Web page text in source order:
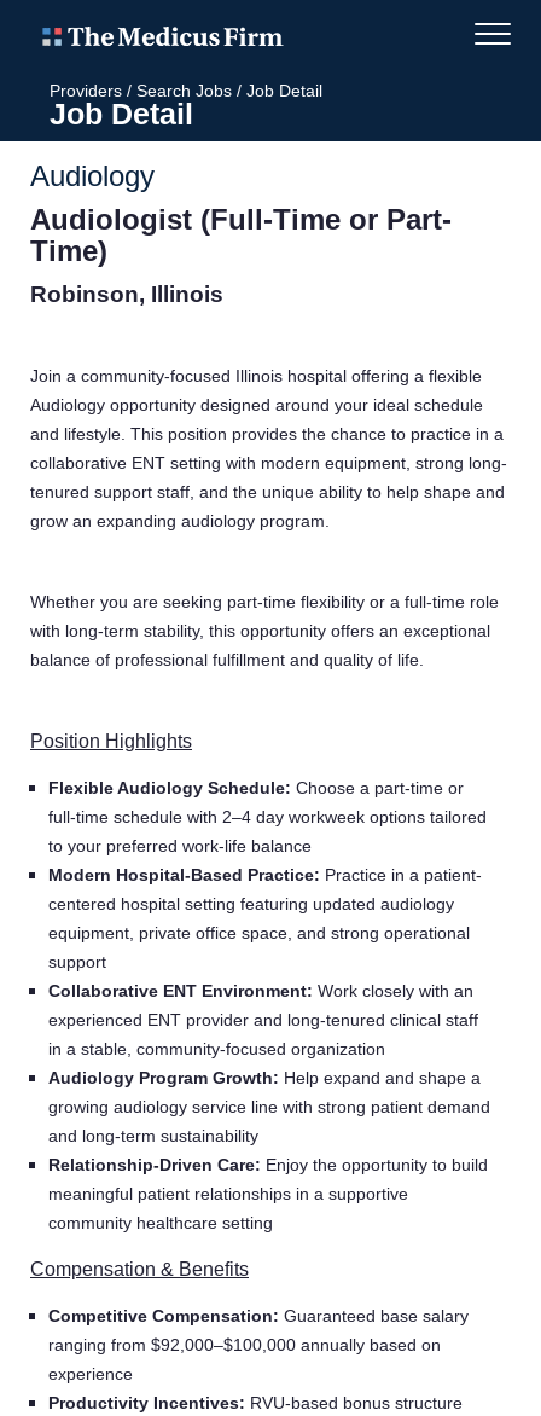
Providers / Search Jobs / Job Detail
Job Detail
Audiology
Audiologist (Full-Time or Part-
Time)
Robinson, Illinois
Join a community-focused Illinois hospital offering a flexible
Audiology opportunity designed around your ideal schedule
and lifestyle. This position provides the chance to practice in a
collaborative ENT setting with modern equipment, strong long-
tenured support staff, and the unique ability to help shape and
grow an expanding audiology program.
Whether you are seeking part-time flexibility or a full-time role
with long-term stability, this opportunity offers an exceptional
balance of professional fulfillment and quality of life.
Position Highlights
Flexible Audiology Schedule: Choose a part-time or
full-time schedule with 2–4 day workweek options tailored
to your preferred work-life balance
Modern Hospital-Based Practice: Practice in a patient-
centered hospital setting featuring updated audiology
equipment, private office space, and strong operational
support
Collaborative ENT Environment: Work closely with an
experienced ENT provider and long-tenured clinical staff
in a stable, community-focused organization
Audiology Program Growth: Help expand and shape a
growing audiology service line with strong patient demand
and long-term sustainability
Relationship-Driven Care: Enjoy the opportunity to build
meaningful patient relationships in a supportive
community healthcare setting
Compensation & Benefits
Competitive Compensation: Guaranteed base salary
ranging from $92,000–$100,000 annually based on
experience
Productivity Incentives: RVU-based bonus structure